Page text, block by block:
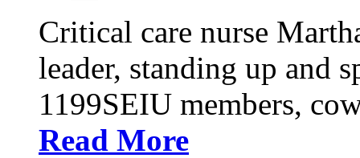
Critical care nurse
leader, standing up and
1199SEIU members,
Read More